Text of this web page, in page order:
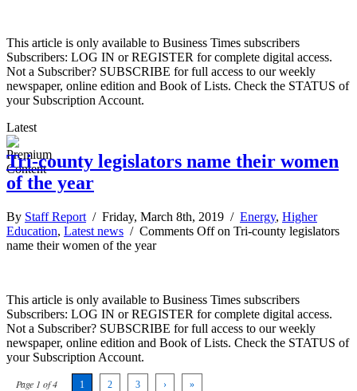
This article is only available to Business Times subscribers
Subscribers: LOG IN or REGISTER for complete digital access.
Not a Subscriber? SUBSCRIBE for full access to our weekly
newspaper, online edition and Book of Lists. Check the STATUS of
your Subscription Account.
Latest
Tri-county legislators name their women
of the year
By Staff Report / Friday, March 8th, 2019 / Energy, Higher
Education, Latest news / Comments Offon Tri-county legislators
name their women of the year
This article is only available to Business Times subscribers
Subscribers: LOG IN or REGISTER for complete digital access.
Not a Subscriber? SUBSCRIBE for full access to our weekly
newspaper, online edition and Book of Lists. Check the STATUS of
your Subscription Account.
Page 1 of 4 1 2 3 › »